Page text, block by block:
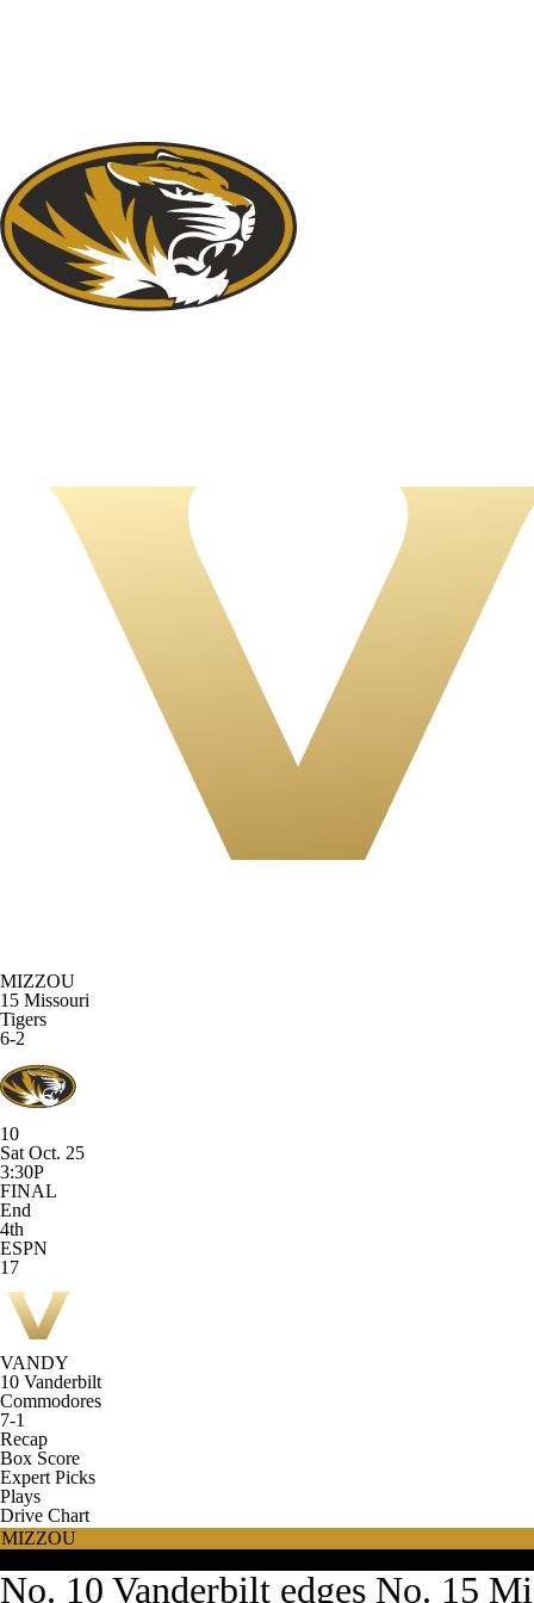
Champions League
Motor Sports NWSL
MIZZOU
15 Missouri
Tigers
6-2
10
Sat Oct. 25
3:30P
FINAL
End
4th
ESPN
17
VANDY
10 Vanderbilt
Commodores
7-1
Recap
Box Score
Expert Picks
Plays
Drive Chart
MIZZOU
No. 10 Vanderbilt edges No. 15